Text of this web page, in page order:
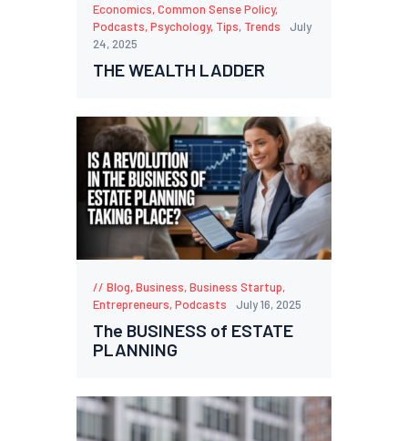
Economics,Common Sense Policy,
Podcasts,Psychology, Tips, Trends
July
24, 2025
THE WEALTH LADDER
Blog,Business,Business Startup,
Entrepreneurs,Podcasts July 16, 2025
The BUSINESS of ESTATE
PLANNING